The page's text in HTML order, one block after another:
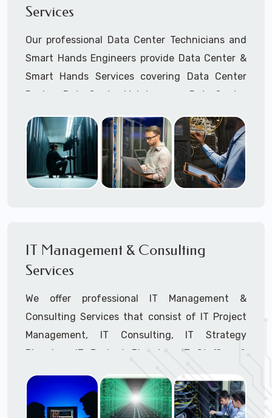
Cellular Wireless Network Installation
Call to speak with a support tech: 1-866-
417-3945 (option 1).
Services
Our professional Data Center Technicians and
Smart Hands Engineers provide Data Center &
Smart Hands Services covering Data Center
Design, Data Center Maintenance, Data Center
Call to speak with a support tech: 1-866-
417-3945 (option 1).
IT Management & Consulting
Services
We offer professional IT Management &
Consulting Services that consist of IT Project
Management, IT Consulting, IT Strategy
Planning, IT Budget Planning, IT Staffing &
Outsourcing, and IT Hardware & Software
Procurement through our highly experienced IT
Project Managers, IT Delivery Managers, IT